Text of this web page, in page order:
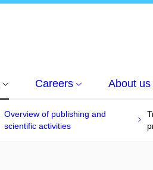
Careers About us
Overview of publishing and
scientific activities